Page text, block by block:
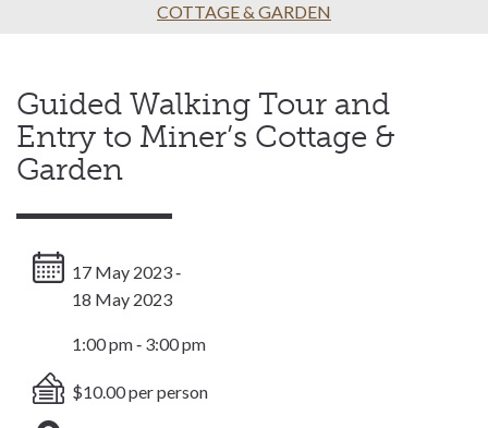
COTTAGE & GARDEN
Guided Walking Tour and
Entry to Miner’s Cottage &
Garden
17 May 2023 ‐
18 May 2023
1:00 pm ‐ 3:00 pm
$10.00 per person